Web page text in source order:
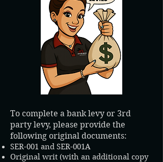
To complete a bank levy or 3rd
party levy, please provide the
following original documents:
SER-001 and SER-001A
Original writ (with an additional copy